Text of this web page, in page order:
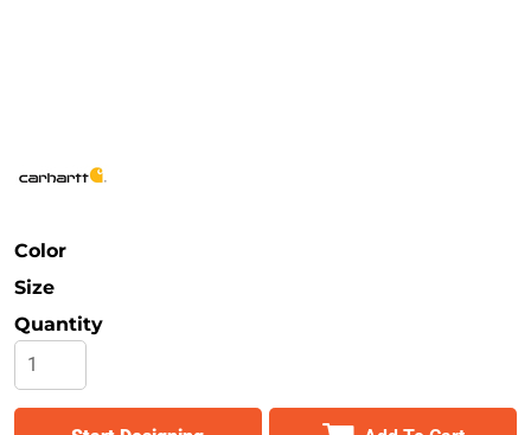
Color
Size
Quantity